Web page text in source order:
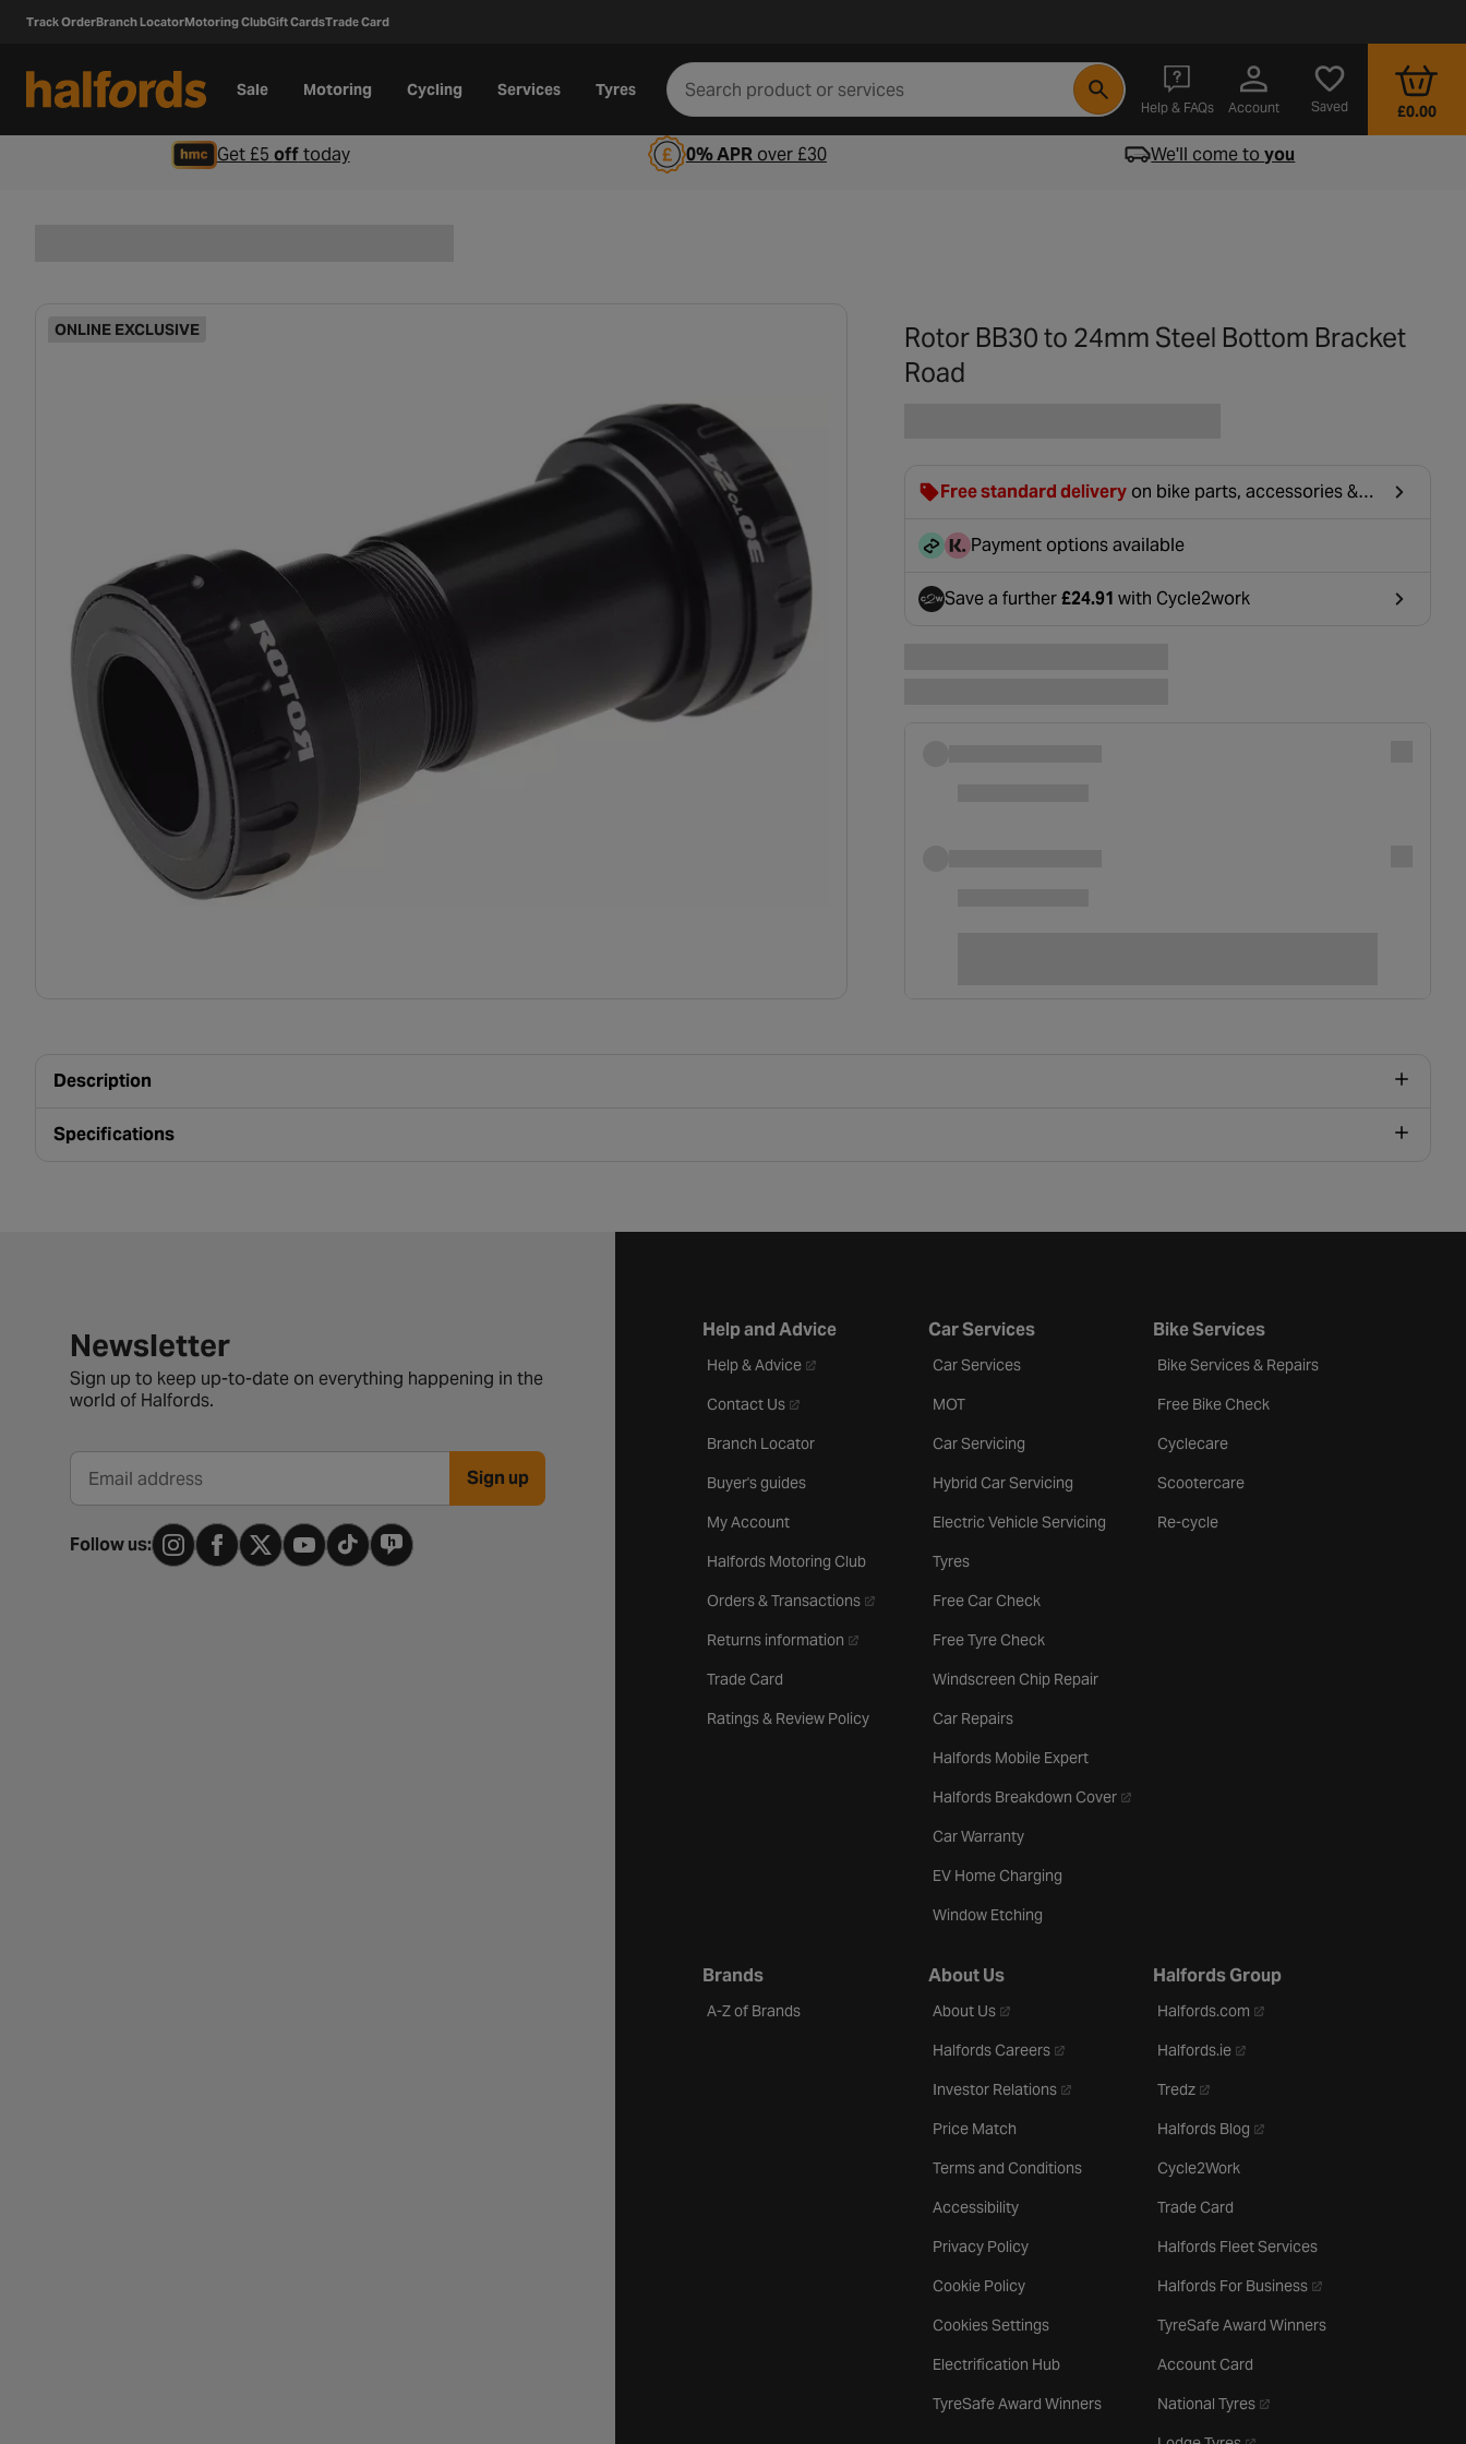
Track OrderBranch LocatorMotoring ClubGift CardsTrade Card
Sale Motoring Cycling Services Tyres
Help & FAQs
- opens in a new tab
Account Saved £0.00
Get £5 offtoday 0% APRover £30 We'll come toyou
ONLINE EXCLUSIVE
Rotor BB30 to 24mm Steel Bottom Bracket
Road
Free standard delivery on bike parts, accessories &
discounted at basket.
Payment options available
Save a further£24.91 with Cycle2work
Description
Specifications
Newsletter signup form
Newsletter
Sign up to keep up-to-date on everything happening in the
world of Halfords.
Email address Sign up
Follow us:
Help and Advice
Help & Advice- opens in a new tab
Contact Us- opens in a new tab
Branch Locator
Buyer's guides
My Account
Halfords Motoring Club
Orders & Transactions- opens in a new tab
Returns information - opens in a new tab
Trade Card
Ratings & Review Policy
Car Services
Car Services
MOT
Car Servicing
Hybrid Car Servicing
Electric Vehicle Servicing
Tyres
Free Car Check
Free Tyre Check
Windscreen Chip Repair
Car Repairs
Halfords Mobile Expert
Halfords Breakdown Cover- opens in a new tab
Car Warranty
EV Home Charging
Window Etching
Bike Services
Bike Services & Repairs
Free Bike Check
Cyclecare
Scootercare
Re-cycle
Brands
A-Z of Brands
About Us
About Us- opens in a new tab
Halfords Careers- opens in a new tab
Investor Relations- opens in a new tab
Price Match
Terms and Conditions
Accessibility
Privacy Policy
Cookie Policy
Cookies Settings
Electrification Hub
TyreSafe Award Winners
Halfords Group
Halfords.com - opens in a new tab
Halfords.ie- opens in a new tab
Tredz- opens in a new tab
Halfords Blog - opens in a new tab
Cycle2Work
Trade Card
Halfords Fleet Services
Halfords For Business- opens in a new tab
TyreSafe Award Winners
Account Card
National Tyres- opens in a new tab